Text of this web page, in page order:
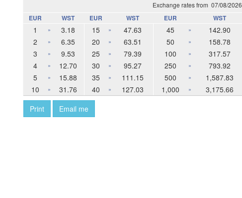
Exchange rates from 07/08/2026
EUR WST EUR WST EUR WST
1 » 3.18 15 » 47.63 45 »
142.90
2
» 6.35 20 » 63.51 50 »
158.78
3
» 9.53 25 » 79.39 100 »
317.57
4
» 12.70 30 » 95.27 250 »
793.92
5
» 15.88 35 » 111.15 500 »
1,587.83
10
» 31.76 40 » 127.03 1,000 » 3,175.66
Print
Email me